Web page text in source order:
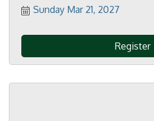
Sunday Mar 21, 2027
Register